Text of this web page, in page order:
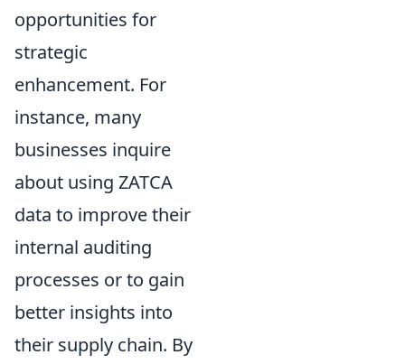
opportunities for
strategic
enhancement. For
instance, many
businesses inquire
about using ZATCA
data to improve their
internal auditing
processes or to gain
better insights into
their supply chain. By